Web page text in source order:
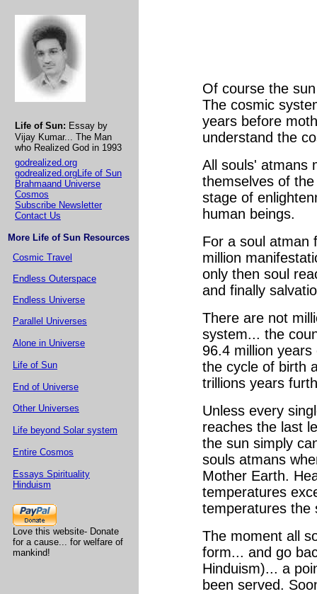
Life of Sun: Essay by
Vijay Kumar... The Man
who Realized God in 1993
godrealized.org
godrealized.orgLife of Sun
Brahmaand Universe
Cosmos
Subscribe Newsletter
Contact Us
More Life of Sun Resources
Cosmic Travel
Endless Outerspace
Endless Universe
Parallel Universes
Alone in Universe
Life of Sun
End of Universe
Other Universes
Life beyond Solar system
Entire Cosmos
Essays Spirituality
Hinduism
Love this website- Donate
for a cause... for welfare of
mankind!
Of course the
The cosmic
years before
understand the
All souls' atmans
themselves of
stage of
human beings.
For a soul atman
million
only then soul
and finally
There are not
system... the
96.4 million
the cycle of birth
trillions years
Unless every
reaches the last
the sun simply
souls atmans
Mother Earth.
temperatures
temperatures the
The moment all
form... and go
Hinduism)... a
been served.